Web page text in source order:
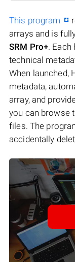
This program
arrays and is
SRM Pro+. Each
technical
When launched,
metadata,
array, and
you can browse
files. The
accidentally